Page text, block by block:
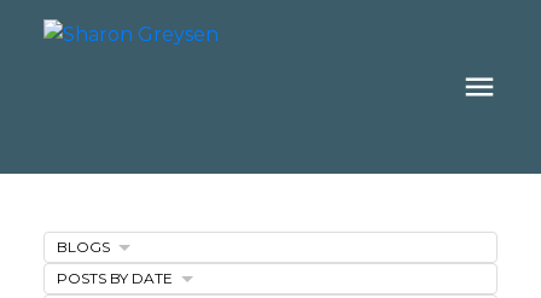
BLOGS
POSTS BY DATE